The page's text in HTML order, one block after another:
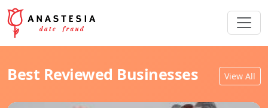
Best Reviewed Businesses View All